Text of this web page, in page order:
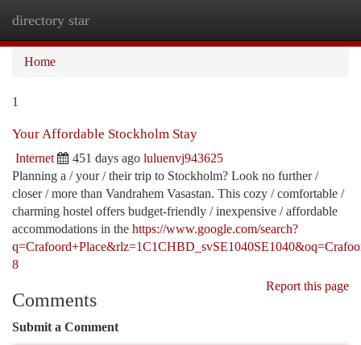
directory star
Home
1
Your Affordable Stockholm Stay
Internet 451 days ago luluenvj943625
Planning a / your / their trip to Stockholm? Look no further /
closer / more than Vandrahem Vasastan. This cozy / comfortable /
charming hostel offers budget-friendly / inexpensive / affordable
accommodations in the https://www.google.com/search?
8
Report this page
Comments
Submit a Comment